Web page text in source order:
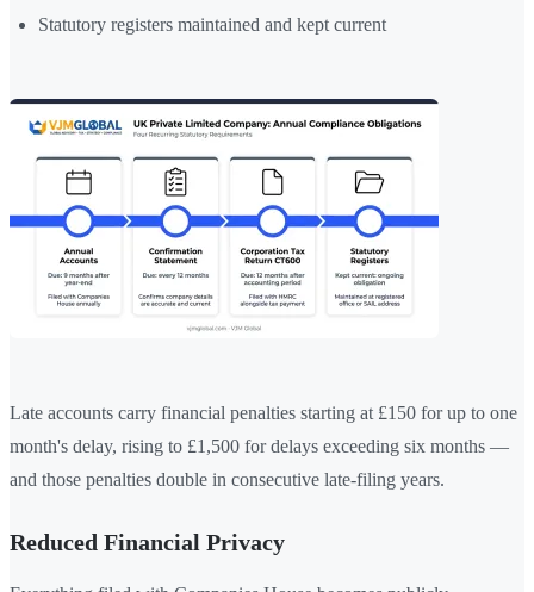
Statutory registers maintained and kept current
Late accounts carry financial penalties starting at £150 for up to one
month's delay, rising to £1,500 for delays exceeding six months —
and those penalties double in consecutive late-filing years.
Reduced Financial Privacy